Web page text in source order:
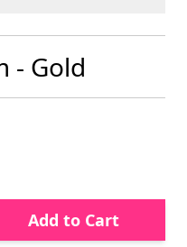
- Gold
Add to Cart